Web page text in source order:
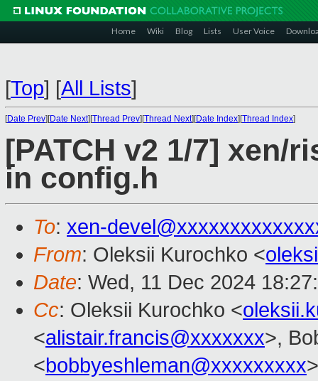
Home Wiki Blog Lists User Voice
[Top] [All Lists]
[Date Prev][Date Next][Thread Prev][Thread Next][Date Index][Thread Index]
[PATCH v2 1/7] xen/
in config.h
To: xen-
From: Oleksii Kurochko <
Date: Wed, 11 Dec 2024
Cc: Oleksii Kurochko <
<alistair.francis@xxxxxxx>,
<bobbyeshleman@xxxxxxxxx